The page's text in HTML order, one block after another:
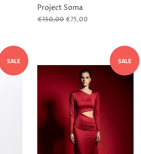
Project Soma
Regular
€150,00 Sale
€75,00
SALE SALE